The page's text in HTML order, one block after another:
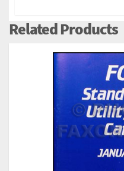
Related Products